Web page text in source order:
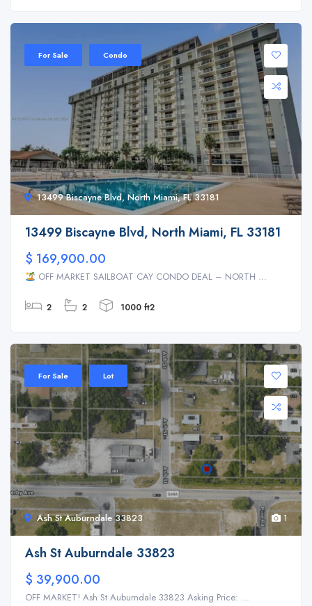
13499 Biscayne Blvd, North Miami, FL 33181
For Sale Condo
13499 Biscayne Blvd, North Miami, FL 33181
$ 169,900.00
OFF MARKET SAILBOAT CAY CONDO DEAL – NORTH ...
2 2 1000 ft2
Ash St Auburndale 33823
For Sale Lot
1
Ash St Auburndale 33823
$ 39,900.00
OFF MARKET! Ash St Auburndale 33823 Asking Price: ...